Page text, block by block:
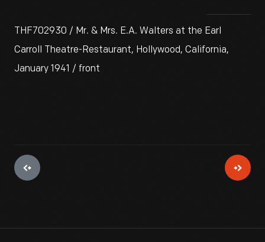
THF702930 / Mr. & Mrs. E.A. Walters at the Earl
Carroll Theatre-Restaurant, Hollywood, California,
January 1941 / front